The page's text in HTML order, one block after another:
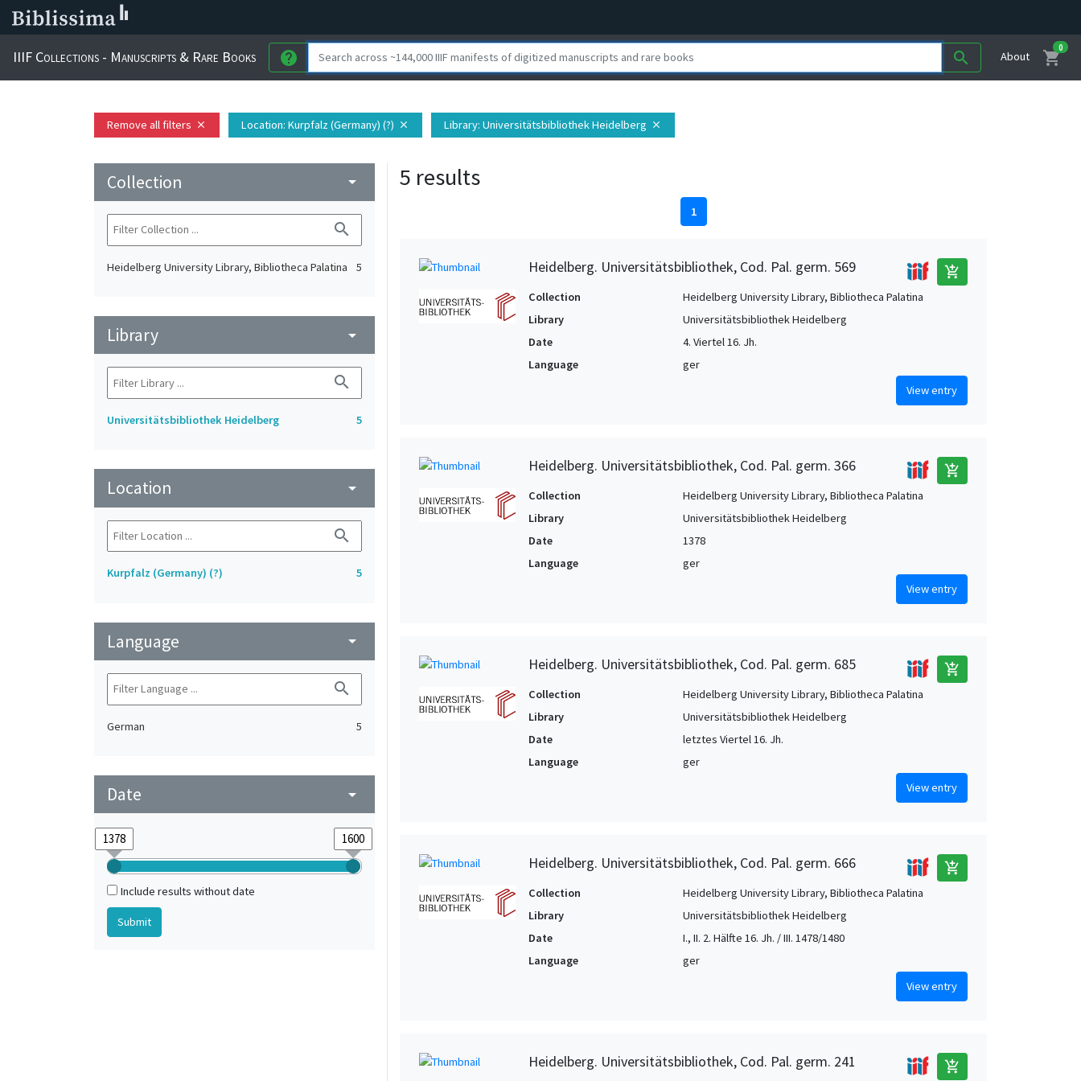
IIIF Collections - Manuscripts & Rare Books help search About shopping_cart
0
Remove all filters close Location: Kurpfalz (Germany) (?) close Library: Universitätsbibliothek Heidelberg close
Collection arrow_drop_down
search
Heidelberg University Library, Bibliotheca Palatina 5
Library arrow_drop_down
search
Universitätsbibliothek Heidelberg 5
Location arrow_drop_down
search
Kurpfalz (Germany) (?) 5
Language arrow_drop_down
search
German 5
Date arrow_drop_down
Include results without date
5 results
1
Heidelberg. Universitätsbibliothek, Cod. Pal. germ. 569 add_shopping_cart
Collection
Heidelberg University Library, Bibliotheca Palatina
Library
Universitätsbibliothek Heidelberg
Date
4. Viertel 16. Jh.
Language
ger
View entry
Heidelberg. Universitätsbibliothek, Cod. Pal. germ. 366 add_shopping_cart
Collection
Heidelberg University Library, Bibliotheca Palatina
Library
Universitätsbibliothek Heidelberg
Date
1378
Language
ger
View entry
Heidelberg. Universitätsbibliothek, Cod. Pal. germ. 685 add_shopping_cart
Collection
Heidelberg University Library, Bibliotheca Palatina
Library
Universitätsbibliothek Heidelberg
Date
letztes Viertel 16. Jh.
Language
ger
View entry
Heidelberg. Universitätsbibliothek, Cod. Pal. germ. 666 add_shopping_cart
Collection
Heidelberg University Library, Bibliotheca Palatina
Library
Universitätsbibliothek Heidelberg
Date
I., II. 2. Hälfte 16. Jh. / III. 1478/1480
Language
ger
View entry
Heidelberg. Universitätsbibliothek, Cod. Pal. germ. 241 add_shopping_cart